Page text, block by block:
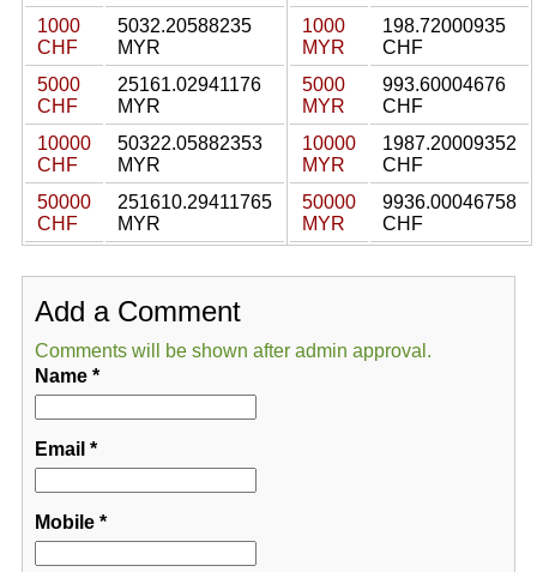
1000
CHF
5032.20588235
MYR
5000
CHF
25161.02941176
MYR
10000
CHF
50322.05882353
MYR
50000
CHF
251610.29411765
MYR
1000
MYR
198.72000935
CHF
5000
MYR
993.60004676
CHF
10000
MYR
1987.20009352
CHF
50000
MYR
9936.00046758
CHF
Add a Comment
Comments will be shown after admin approval.
Name*
Email *
Mobile*